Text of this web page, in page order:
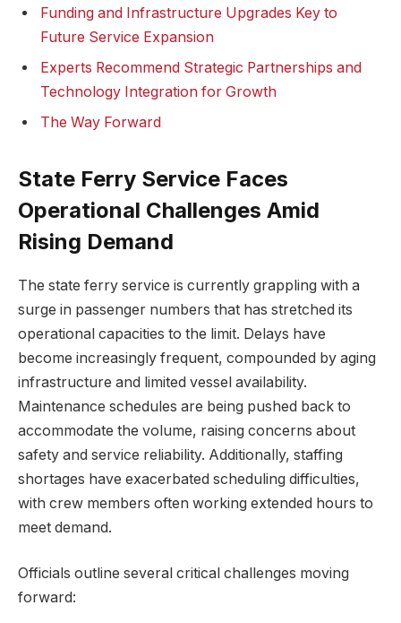
Funding and Infrastructure Upgrades Key to
Future Service Expansion
Experts Recommend Strategic Partnerships and
Technology Integration for Growth
The Way Forward
State Ferry Service Faces
Operational Challenges Amid
Rising Demand
The state ferry service is currently grappling with a
surge in passenger numbers that has stretched its
operational capacities to the limit. Delays have
become increasingly frequent, compounded by aging
infrastructure and limited vessel availability.
Maintenance schedules are being pushed back to
accommodate the volume, raising concerns about
safety and service reliability. Additionally, staffing
shortages have exacerbated scheduling difficulties,
with crew members often working extended hours to
meet demand.
Officials outline several critical challenges moving
forward: